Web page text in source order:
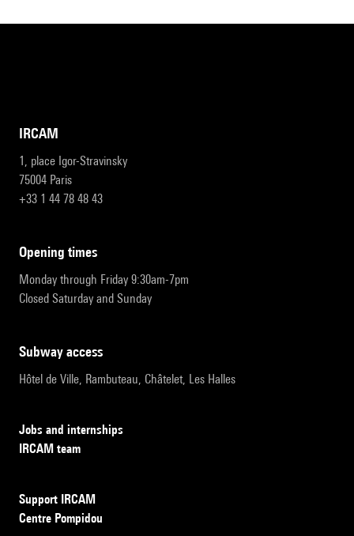
IRCAM
1, place Igor-Stravinsky
75004 Paris
+33 1 44 78 48 43
opening times
Monday through Friday 9:30am-7pm
Closed Saturday and Sunday
subway access
Hôtel de Ville, Rambuteau, Châtelet, Les Halles
Jobs and internships
IRCAM team
Support IRCAM
Centre Pompidou